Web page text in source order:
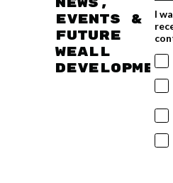
events &
future
WEAll
I